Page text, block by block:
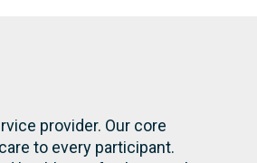
provider. Our core
to every participant.